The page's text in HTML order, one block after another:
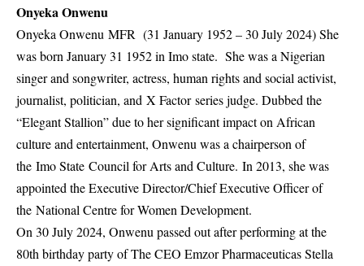
Onyeka Onwenu
Onyeka Onwenu MFR (31 January 1952 – 30 July 2024) She
was born January 31 1952 in Imo state. She was a Nigerian
singer and songwriter, actress, human rights and social activist,
journalist, politician, and X Factor series judge. Dubbed the
“Elegant Stallion” due to her significant impact on African
culture and entertainment, Onwenu was a chairperson of
the Imo State Council for Arts and Culture. In 2013, she was
appointed the Executive Director/Chief Executive Officer of
the National Centre for Women Development.
On 30 July 2024, Onwenu passed out after performing at the
80th birthday party of The CEO Emzor Pharmaceuticas Stella